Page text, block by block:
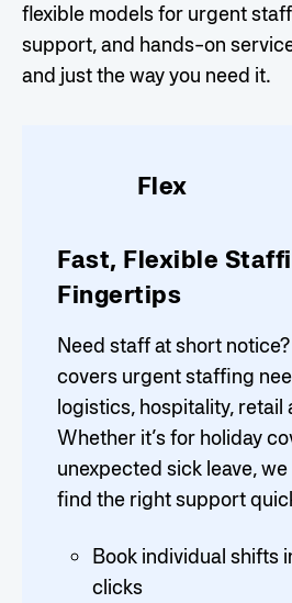
flexible models for urgent
support, and hands-on
and just the way you need it.
Flex
Fast, Flexible
Fingertips
Need staff at short
covers urgent staffing
logistics, hospitality, retail
Whether it’s for holiday
unexpected sick leave,
find the right support
Book individual shifts
clicks